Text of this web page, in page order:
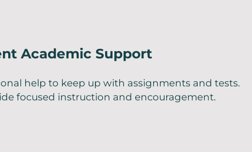
Academic Support
help to keep up with assignments and tests.
focused instruction and encouragement.